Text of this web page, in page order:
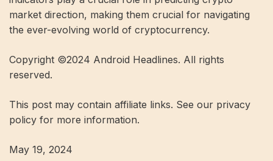
market direction, making them crucial for navigating
the ever-evolving world of cryptocurrency.
Copyright ©2024 Android Headlines. All rights
reserved.
This post may contain affiliate links. See our privacy
policy for more information.
May 19, 2024